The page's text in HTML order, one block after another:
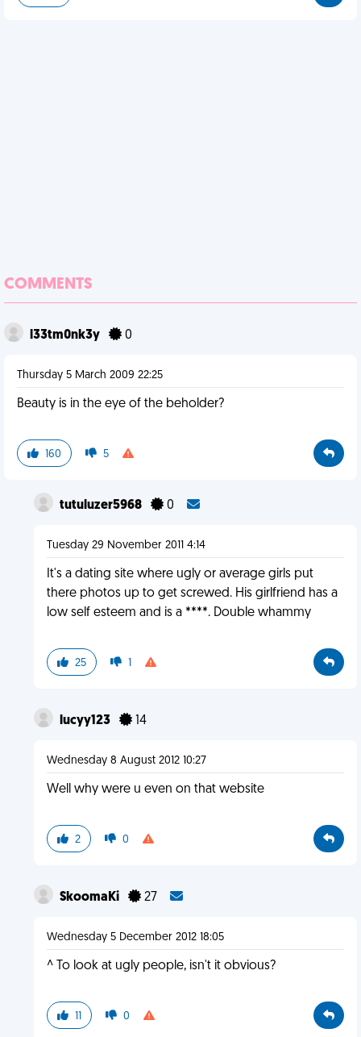
COMMENTS
l33tm0nk3y 0
Thursday 5 March 2009 22:25
Beauty is in the eye of the beholder?
160 5
tutuluzer5968 0
Tuesday 29 November 2011 4:14
It's a dating site where ugly or average girls put
there photos up to get screwed. His girlfriend has a
low self esteem and is a ****. Double whammy
25 1
lucyy123 14
Wednesday 8 August 2012 10:27
Well why were u even on that website
2 0
SkoomaKi 27
Wednesday 5 December 2012 18:05
^ To look at ugly people, isn't it obvious?
11 0